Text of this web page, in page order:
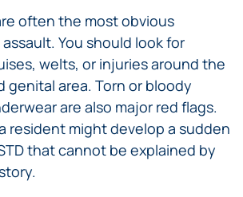
often the most obvious
You should look for
welts, or injuries around the
genital area. Torn or bloody
are also major red flags.
resident might develop a sudden
that cannot be explained by